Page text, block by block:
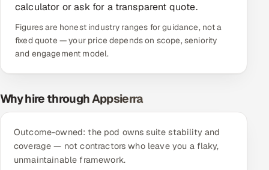
CoE
SAP
Microsoft
Oracle
Salesforce
calculator or ask for a transparent quote.
Figures are honest industry ranges for guidance, not a
fixed quote — your price depends on scope, seniority
and engagement model.
Why hire through Appsierra
Outcome-owned: the pod owns suite stability and
coverage — not contractors who leave you a flaky,
unmaintainable framework.